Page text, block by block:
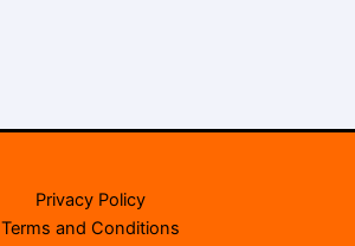
Privacy Policy
Terms and Conditions